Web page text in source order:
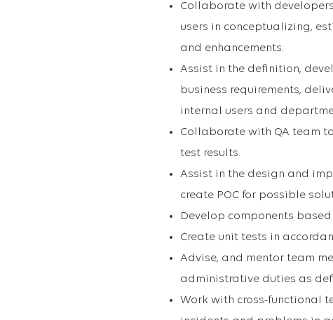
Collaborate with
users in conceptualizing,
and enhancements.
Assist in the definition,
business requirements,
internal users and
Collaborate with QA team
test results.
Assist in the design and
create POC for possible
Develop components
Create unit tests in
Advise, and mentor team
administrative duties as
Work with cross-functional